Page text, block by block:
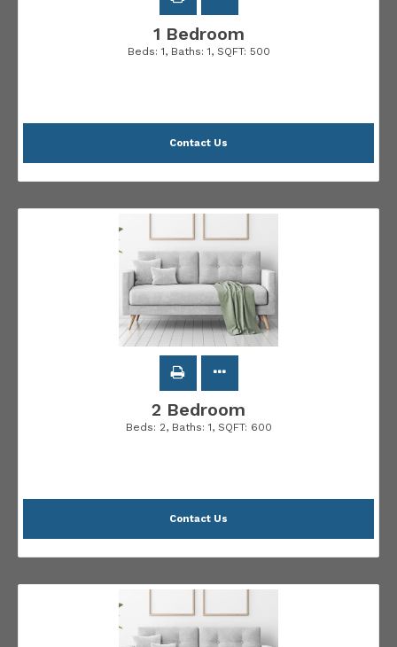
1 Bedroom
Beds: 1, Baths: 1, SQFT: 500
Contact Us
2 Bedroom
Beds: 2, Baths: 1, SQFT: 600
Contact Us